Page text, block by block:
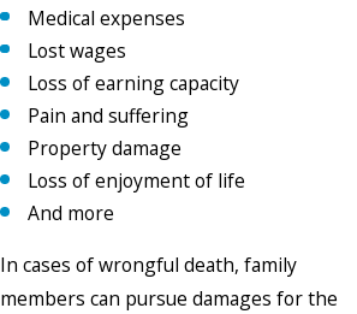
Medical expenses
Lost wages
Loss of earning capacity
Pain and suffering
Property damage
Loss of enjoyment of life
And more
In cases of wrongful death, family
members can pursue damages for the